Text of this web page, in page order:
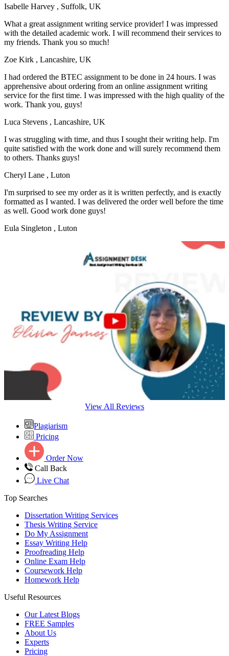
Isabelle Harvey , Suffolk, UK
What a great assignment writing service provider! I was impressed
with the detailed academic work. I will recommend their services to
my friends. Thank you so much!
Zoe Kirk , Lancashire, UK
I had ordered the BTEC assignment to be done in 24 hours. I was
apprehensive about ordering from an online assignment writing
service for the first time. I was impressed with the high quality of the
work. Thank you, guys!
Luca Stevens , Lancashire, UK
I was struggling with time, and thus I sought their writing help. I'm
quite satisfied with the work done and will surely recommend them
to others. Thanks guys!
Cheryl Lane , Luton
I'm surprised to see my order as it is written perfectly, and is exactly
formatted as I wanted. I was delivered the order well before the time
as well. Good work done guys!
Eula Singleton , Luton
View All Reviews
Plagiarism
Pricing
Order Now
Call Back
Live Chat
Top Searches
Dissertation Writing Services
Thesis Writing Service
Do My Assignment
Essay Writing Help
Proofreading Help
Online Exam Help
Coursework Help
Homework Help
Useful Resources
Our Latest Blogs
FREE Samples
About Us
Experts
Pricing